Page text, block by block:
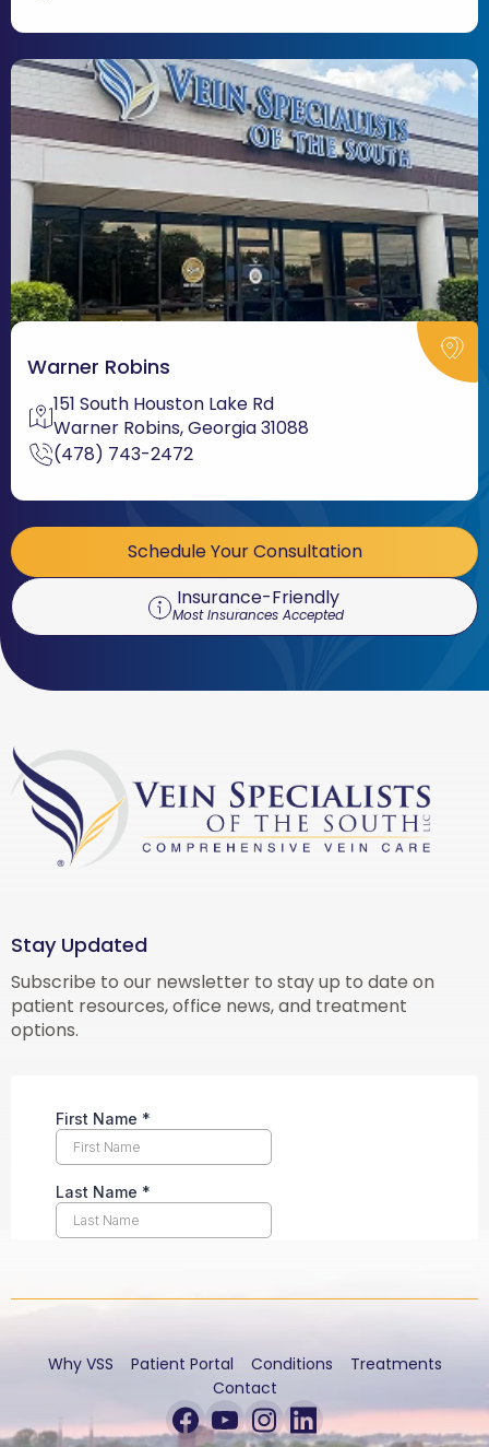
Warner Robins
151 South Houston Lake Rd
Warner Robins, Georgia 31088
(478) 743-2472
Schedule Your Consultation
Insurance-Friendly
Most Insurances Accepted
Stay Updated
Subscribe to our newsletter to stay up to date on
patient resources, office news, and treatment
options.
Why VSS Patient Portal Conditions
Treatments
Contact